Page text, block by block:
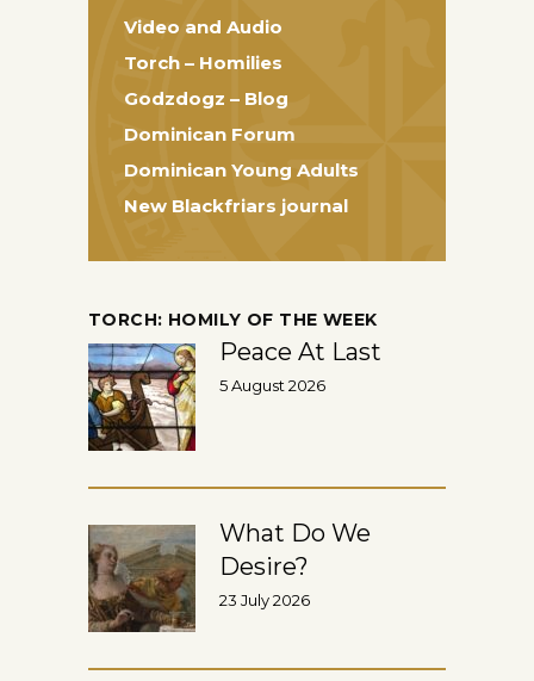
Video and Audio
Torch – Homilies
Godzdogz – Blog
Dominican Forum
Dominican Young Adults
New Blackfriars journal
TORCH: HOMILY OF THE WEEK
Peace At Last
5 August 2026
What Do We
Desire?
23 July 2026